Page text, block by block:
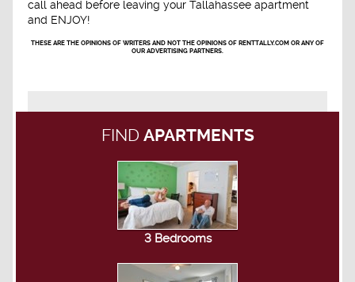
call ahead before leaving your Tallahassee apartment
and ENJOY!
THESE ARE THE OPINIONS OF WRITERS AND NOT THE OPINIONS OF RENTTALLY.COM OR ANY OF
OUR ADVERTISING PARTNERS.
FIND APARTMENTS
3 Bedrooms